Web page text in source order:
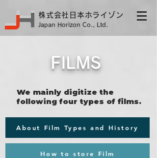
株式会社日本ホライゾン
Japan Horizon Co., Ltd.
FILMS
We mainly digitize the
following four types of films.​
About Film Types and History
How to store Film